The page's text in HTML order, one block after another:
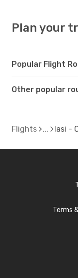
Plan your
Popular Flight
Other popular
Flights Iasi -
Terms